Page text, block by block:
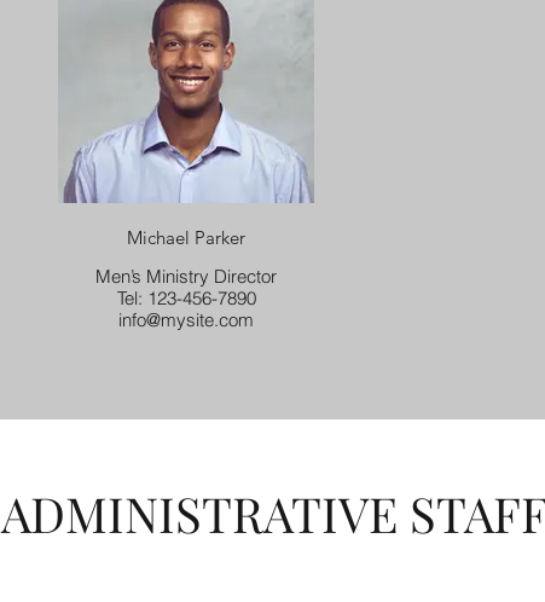
Michael Parker
Men’s Ministry Director
Tel: 123-456-7890
info@mysite.com
ADMINISTRATIVE